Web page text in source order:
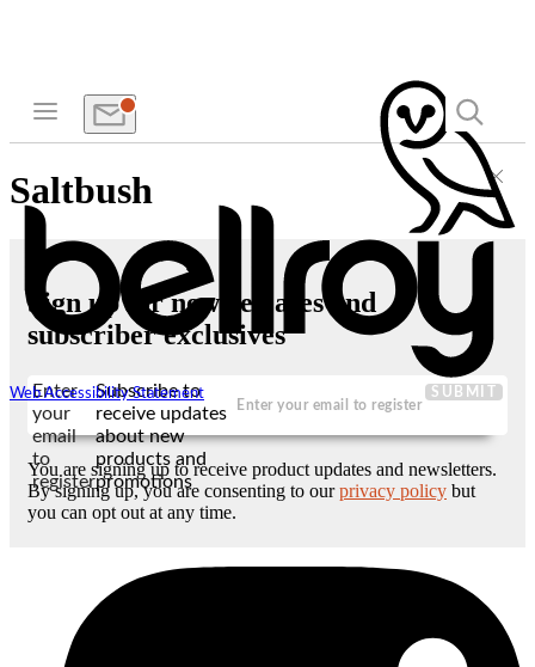
Web Accessibility Statement
Saltbush
Sign up for new releases and
subscriber exclusives
Enter
your
email
to
register
Subscribe to
receive updates
about new
products and
promotions
SUBMIT
You are signing up to receive product updates and newsletters.
By signing up, you are consenting to ourprivacy policy but
you can opt out at any time.